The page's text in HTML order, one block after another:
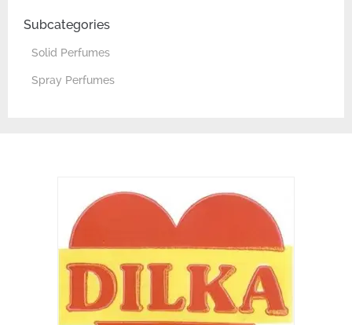
Subcategories
Solid Perfumes
Spray Perfumes